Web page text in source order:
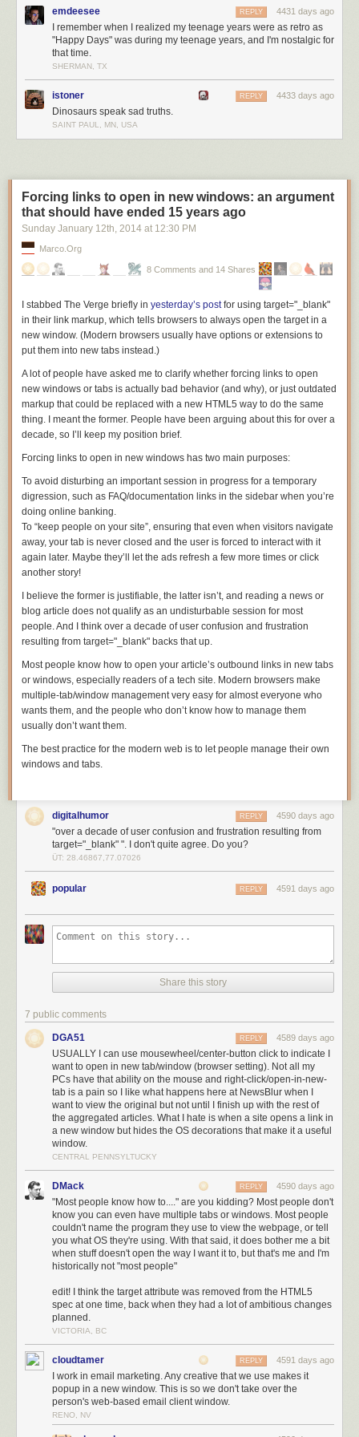
rented. It wants to reveal nothing too personal, because we broadcast it
to Facebook and we should probably turn on a private session so our
boss doesn’t see that we listen toAnacondaon repeat and think we’re
high at work. (Point of information: Why is he on Facebook at work?)
There’s an iPod Classic in the console of my car. It’s the third full-sized
iPod that I’ve owned, and if I could, I’d keep it forever. But there’s no way
to maintain it, not practically. One day it’s going to die. Its little hard drive
will seize up, and cease. Everything on it will effectively vanish. I guess,
really, it’s gone already—and it has been for a few years now.
ideas; white cables snaking down my neck, stolen songs in my pocket.
There will never be an app for that.
emdeesee 4431 days ago
REPLY
I remember when I realized my teenage years were as retro as
"Happy Days" was during my teenage years, and I'm nostalgic for
that time.
SHERMAN, TX
istoner 4433 days ago
REPLY
Dinosaurs speak sad truths.
SAINT PAUL, MN, USA
Forcing links to open in new windows: an argument
that should have ended 15 years ago
Sunday January 12th, 2014 at 12:30 PM
Marco.org
8 Comments and 14 Shares
I stabbed The Verge briefly in yesterday’s postfor using target="_blank"
in their link markup, which tells browsers to always open the target in a
new window. (Modern browsers usually have options or extensions to
put them into new tabs instead.)
A lot of people have asked me to clarify whether forcing links to open
new windows or tabs is actually bad behavior (and why), or just outdated
markup that could be replaced with a new HTML5 way to do the same
thing. I meant the former. People have been arguing about this for over a
decade, so I’ll keep my position brief.
Forcing links to open in new windows has two main purposes:
To avoid disturbing an important session in progress for a temporary
digression, such as FAQ/documentation links in the sidebar when you’re
doing online banking.
To “keep people on your site”, ensuring that even when visitors navigate
away, your tab is never closed and the user is forced to interact with it
again later. Maybe they’ll let the ads refresh a few more times or click
another story!
I believe the former is justifiable, the latter isn’t, and reading a news or
blog article does not qualify as an undisturbable session for most
people. And I think over a decade of user confusion and frustration
resulting from target="_blank" backs that up.
Most people know how to open your article’s outbound links in new tabs
or windows, especially readers of a tech site. Modern browsers make
multiple-tab/window management very easy for almost everyone who
wants them, and the people who don’t know how to manage them
usually don’t want them.
The best practice for the modern web is to let people manage their own
windows and tabs.
digitalhumor 4590 days ago
REPLY
"over a decade of user confusion and frustration resulting from
target="_blank" ". I don't quite agree. Do you?
ÜT: 28.46867,77.07026
popular 4591 days ago
REPLY
Share this story
7 public comments
DGA51 4589 days ago
REPLY
USUALLY I can use mousewheel/center-button click to indicate I
want to open in new tab/window (browser setting). Not all my
PCs have that ability on the mouse and right-click/open-in-new-
tab is a pain so I like what happens here at NewsBlur when I
want to view the original but not until I finish up with the rest of
the aggregated articles. What I hate is when a site opens a link in
a new window but hides the OS decorations that make it a useful
window.
CENTRAL PENNSYLTUCKY
DMack 4590 days ago
REPLY
"Most people know how to...." are you kidding? Most people don't
know you can even have multiple tabs or windows. Most people
couldn't name the program they use to view the webpage, or tell
you what OS they're using. With that said, it does bother me a bit
when stuff doesn't open the way I want it to, but that's me and I'm
historically not "most people"
edit! I think the target attribute was removed from the HTML5
spec at one time, back when they had a lot of ambitious changes
planned.
VICTORIA, BC
cloudtamer 4591 days ago
REPLY
I work in email marketing. Any creative that we use makes it
popup in a new window. This is so we don't take over the
person's web-based email client window.
RENO, NV